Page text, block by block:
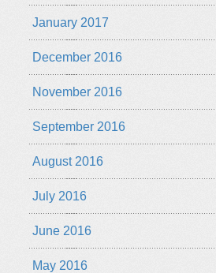
January 2017
December 2016
November 2016
September 2016
August 2016
July 2016
June 2016
May 2016